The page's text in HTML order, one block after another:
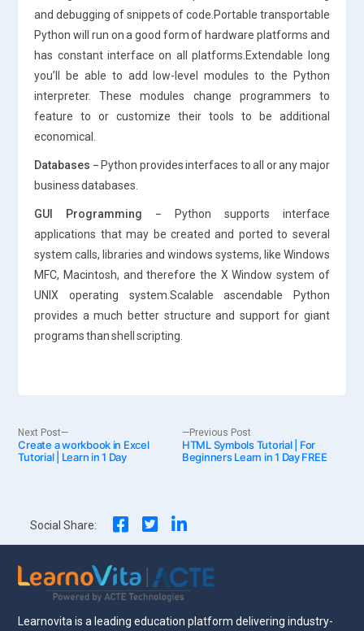
and debugging of snippets of code.Portable transportable
Python will run on a good form of hardware platforms and
has constant interface on all platforms.Extendable long
you’ll be able to add low-level modules to the Python
interpreter. These modules change programmers to
feature to or customize their tools to be additional
economical.
Databases − Python provides interfaces to all or any major
business databases.
GUI Programming − Python supports interface
applications that may be created and ported to several
system calls, libraries and windows systems, like Windows
MFC, Macintosh, and therefore the X Window system of
UNIX operating system.Scalable ascendable Python
provides a much better structure and support for giant
programs than shell scripting.
Post
Previous Post
post:
HTML Symbols Tutorial | For
Beginners Learn in 1 Day FREE
Next Post
Next
post:
Create a workbook in Excel
Tutorial | Learn in 1 Day
Social Share:
Learnovita is a leading education platform delivering industry-